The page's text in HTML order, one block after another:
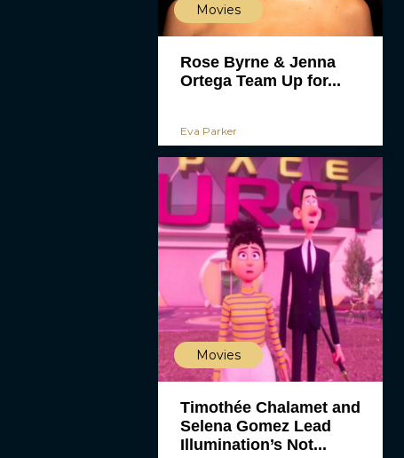
Movies
Rose Byrne & Jenna
Ortega Team Up for...
Eva Parker
Movies
Timothée Chalamet and
Selena Gomez Lead
Illumination’s Not...